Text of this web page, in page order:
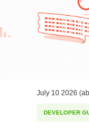
July 10 2026
DEVELOPER